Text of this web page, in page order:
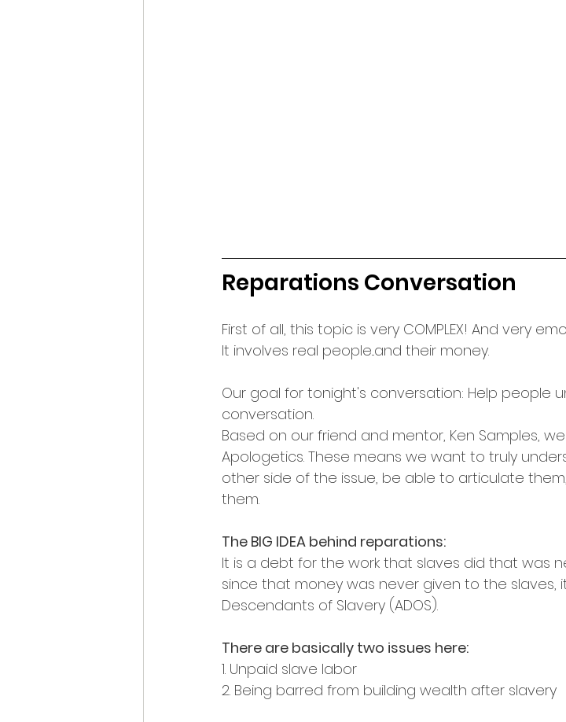
Reparations Conversation
First of all, this topic is very COMPLEX! And very
It involves real people...and their money.
Our goal for tonight's conversation: Help people
conversation.
Based on our friend and mentor, Ken Samples,
Apologetics. These means we want to truly
other side of the issue, be able to articulate
them.
The BIG IDEA behind reparations:
It is a debt for the work that slaves did that was
since that money was never given to the slaves,
Descendants of Slavery (ADOS).
There are basically two issues here:
1. Unpaid slave labor
2. Being barred from building wealth after slavery